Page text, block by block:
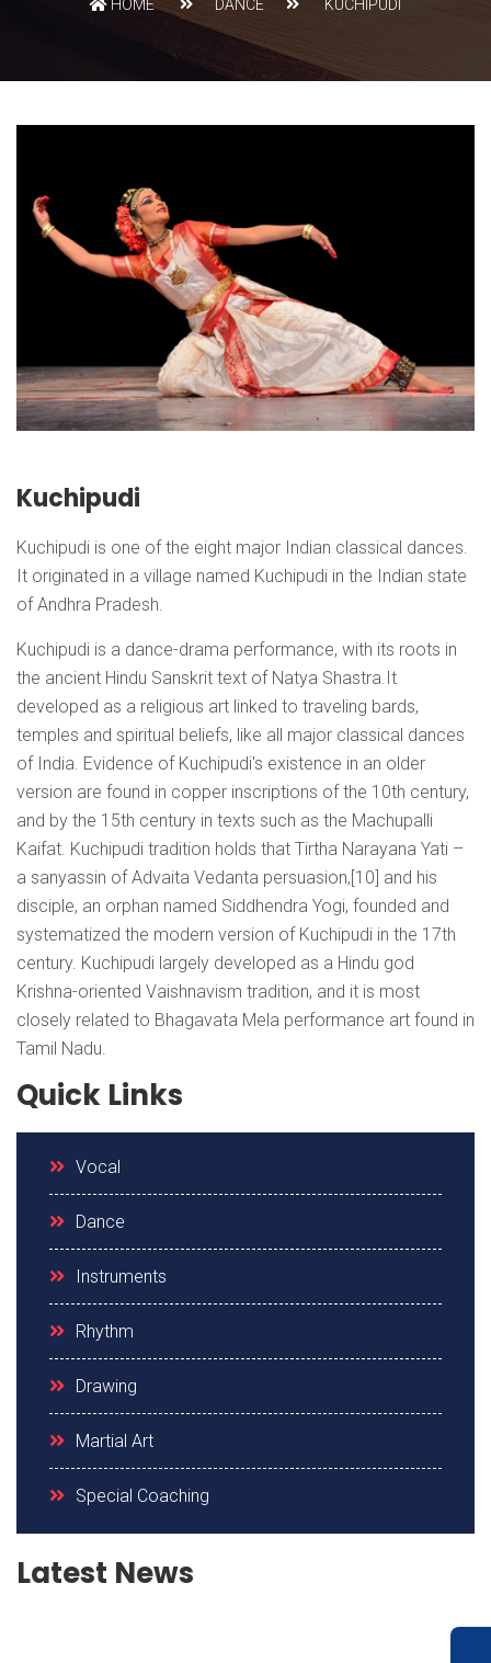
HOME DANCE KUCHIPUDI
Kuchipudi
Kuchipudi is one of the eight major Indian classical dances.
It originated in a village named Kuchipudi in the Indian state
of Andhra Pradesh.
Kuchipudi is a dance-drama performance, with its roots in
the ancient Hindu Sanskrit text of Natya Shastra.It
developed as a religious art linked to traveling bards,
temples and spiritual beliefs, like all major classical dances
of India. Evidence of Kuchipudi's existence in an older
version are found in copper inscriptions of the 10th century,
and by the 15th century in texts such as the Machupalli
Kaifat. Kuchipudi tradition holds that Tirtha Narayana Yati –
a sanyassin of Advaita Vedanta persuasion,[10] and his
disciple, an orphan named Siddhendra Yogi, founded and
systematized the modern version of Kuchipudi in the 17th
century. Kuchipudi largely developed as a Hindu god
Krishna-oriented Vaishnavism tradition, and it is most
closely related to Bhagavata Mela performance art found in
Tamil Nadu.
Quick Links
Vocal
Dance
Instruments
Rhythm
Drawing
Martial Art
Special Coaching
Latest News